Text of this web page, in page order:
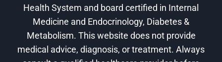
Health System and board certified in Internal
Medicine and Endocrinology, Diabetes &
Metabolism. This website does not provide
medical advice, diagnosis, or treatment. Always